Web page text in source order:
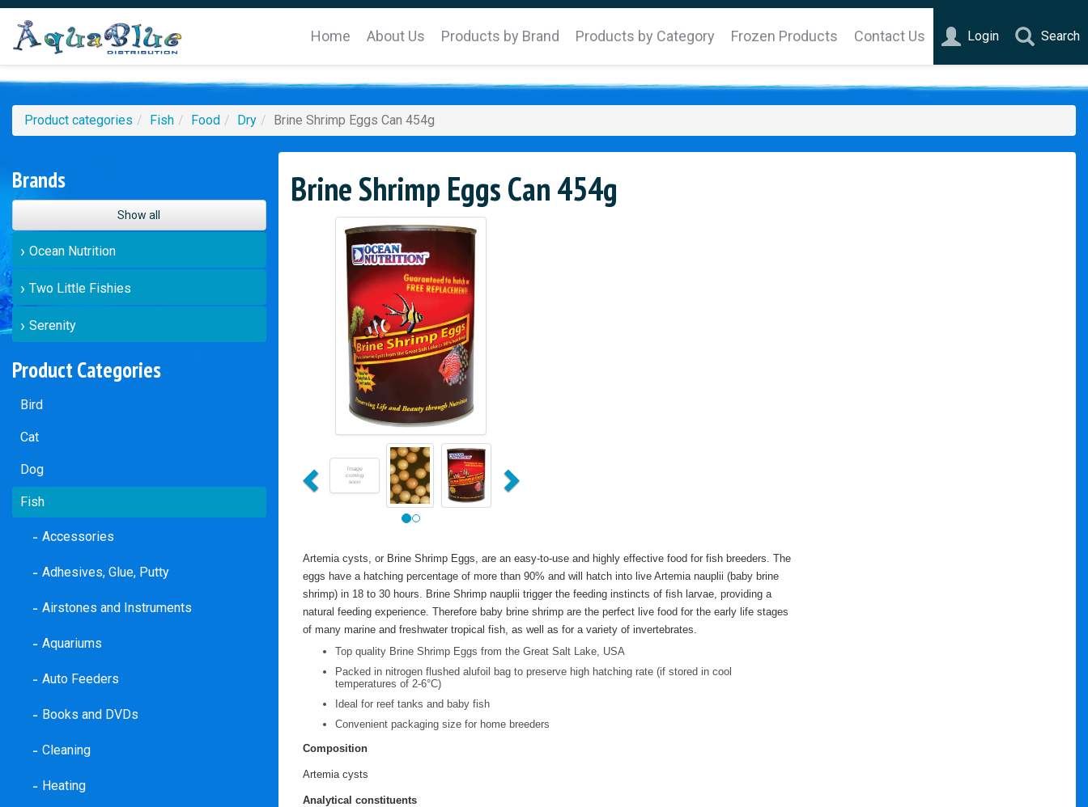
Search
Login
Home About Us Products by Brand Products by Category Frozen Products Contact Us
Product categories Fish Food Dry Brine Shrimp Eggs Can 454g
Brands
Show all
Ocean Nutrition
Two Little Fishies
Serenity
Product Categories
Bird
Cat
Dog
Fish
Accessories
Adhesives, Glue, Putty
Airstones and Instruments
Aquariums
Auto Feeders
Books and DVDs
Cleaning
Heating
Brine Shrimp Eggs Can 454g
Previous
Artemia cysts, or Brine Shrimp Eggs, are an easy-to-use and highly effective food for fish breeders. The
eggs have a hatching percentage of more than 90% and will hatch into live Artemia nauplii (baby brine
shrimp) in 18 to 30 hours. Brine Shrimp nauplii trigger the feeding instincts of fish larvae, providing a
natural feeding experience. Therefore baby brine shrimp are the perfect live food for the early life stages
of many marine and freshwater tropical fish, as well as for a variety of invertebrates.
Top quality Brine Shrimp Eggs from the Great Salt Lake, USA
Packed in nitrogen flushed alufoil bag to preserve high hatching rate (if stored in cool
temperatures of 2-6°C)
Ideal for reef tanks and baby fish
Convenient packaging size for home breeders
Composition
Artemia cysts
Analytical constituents